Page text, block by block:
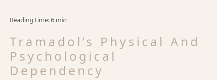
Reading time: 6 min
Tramadol’s Physical And
Psychological
Dependency